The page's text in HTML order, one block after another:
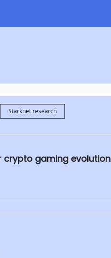
Starknet research
crypto gaming evolution